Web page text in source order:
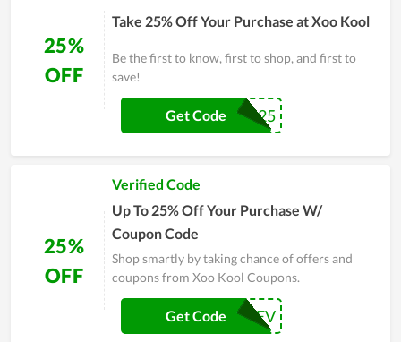
25%
OFF
Take 25% Off Your Purchase at Xoo Kool
Be the first to know, first to shop, and first to
save!
BFCM25
Get Code
25%
OFF
Verified Code
Up To 25% Off Your Purchase W/
Coupon Code
Shop smartly by taking chance of offers and
coupons from Xoo Kool Coupons.
UPREV
Get Code